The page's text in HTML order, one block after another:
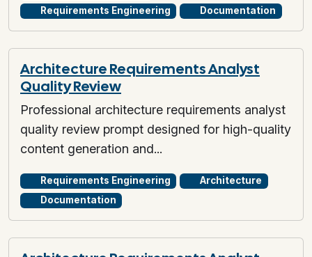
Requirements Engineering
Documentation
Architecture Requirements Analyst
Quality Review
Professional architecture requirements analyst
quality review prompt designed for high-quality
content generation and...
Requirements Engineering
Architecture
Documentation